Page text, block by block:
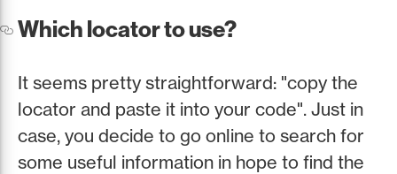
Which locator to use?
It seems pretty straightforward: "copy the
locator and paste it into your code". Just in
case, you decide to go online to search for
some useful information in hope to find the